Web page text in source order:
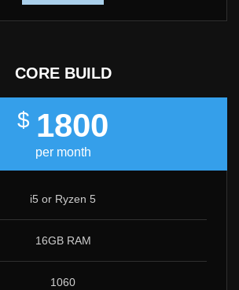
CORE BUILD
$ 1800
per month
i5 or Ryzen 5
16GB RAM
1060